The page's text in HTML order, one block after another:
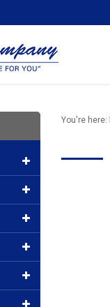
You're here: